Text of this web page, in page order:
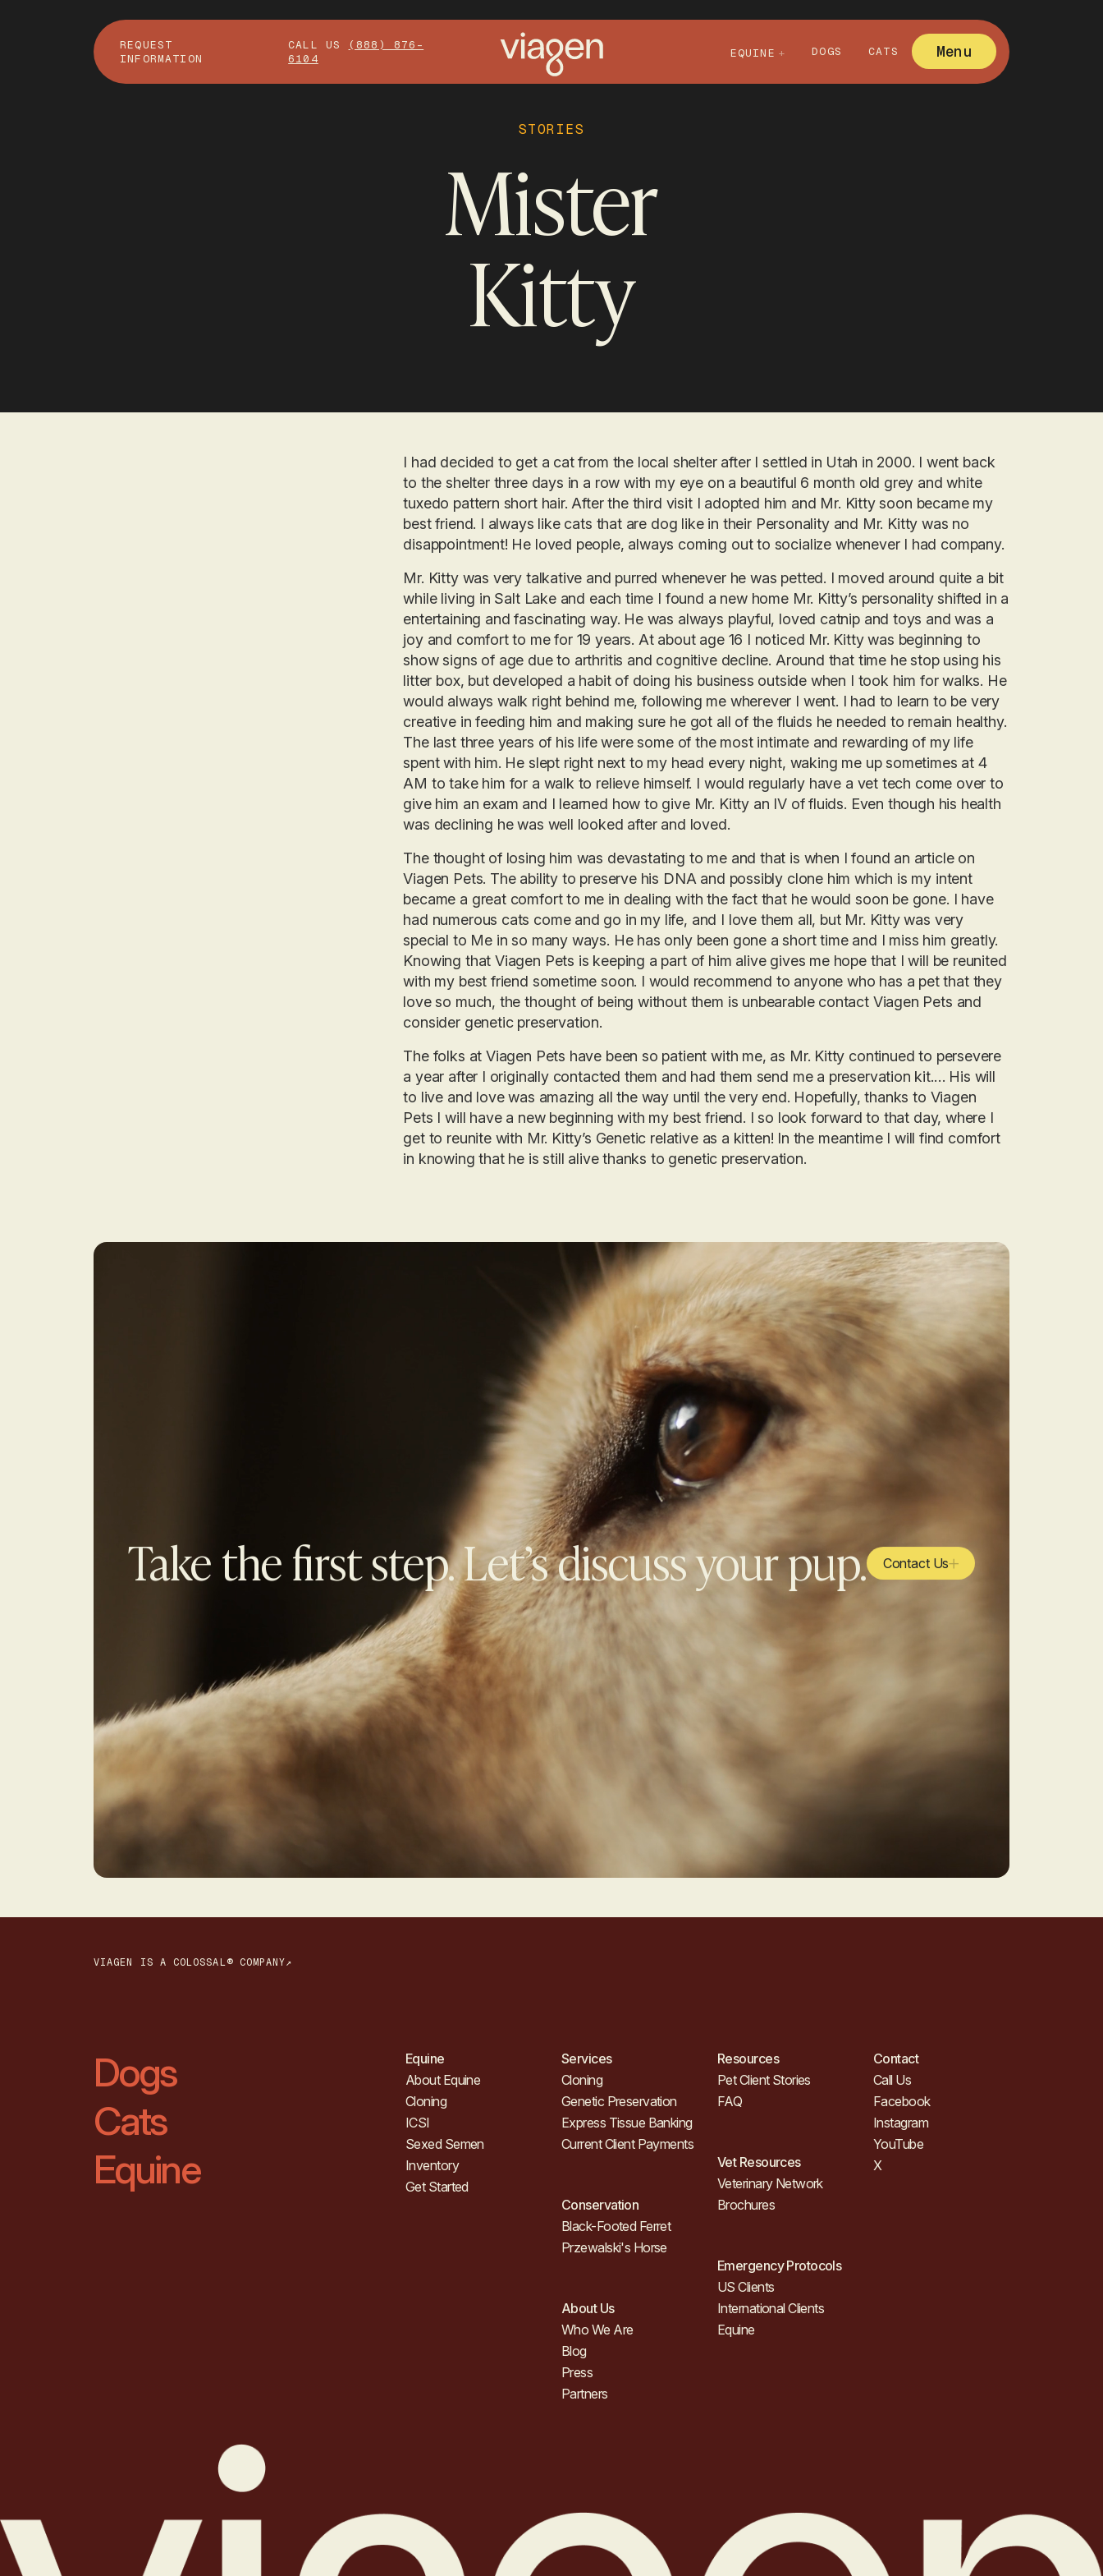
REQUEST
INFORMATION
CALL US
(888) 876-
6104
EQUINE DOGS CATS Menu
STORIES
Mister
Kitty
I had decided to get a cat from the local shelter after I settled in Utah in 2000. I went back
to the shelter three days in a row with my eye on a beautiful 6 month old grey and white
tuxedo pattern short hair. After the third visit I adopted him and Mr. Kitty soon became my
best friend. I always like cats that are dog like in their Personality and Mr. Kitty was no
disappointment! He loved people, always coming out to socialize whenever I had company.
Mr. Kitty was very talkative and purred whenever he was petted. I moved around quite a bit
while living in Salt Lake and each time I found a new home Mr. Kitty’s personality shifted in a
entertaining and fascinating way. He was always playful, loved catnip and toys and was a
joy and comfort to me for 19 years. At about age 16 I noticed Mr. Kitty was beginning to
show signs of age due to arthritis and cognitive decline. Around that time he stop using his
litter box, but developed a habit of doing his business outside when I took him for walks. He
would always walk right behind me, following me wherever I went. I had to learn to be very
creative in feeding him and making sure he got all of the fluids he needed to remain healthy.
The last three years of his life were some of the most intimate and rewarding of my life
spent with him. He slept right next to my head every night, waking me up sometimes at 4
AM to take him for a walk to relieve himself. I would regularly have a vet tech come over to
give him an exam and I learned how to give Mr. Kitty an IV of fluids. Even though his health
was declining he was well looked after and loved.
The thought of losing him was devastating to me and that is when I found an article on
Viagen Pets. The ability to preserve his DNA and possibly clone him which is my intent
became a great comfort to me in dealing with the fact that he would soon be gone. I have
had numerous cats come and go in my life, and I love them all, but Mr. Kitty was very
special to Me in so many ways. He has only been gone a short time and I miss him greatly.
Knowing that Viagen Pets is keeping a part of him alive gives me hope that I will be reunited
with my best friend sometime soon. I would recommend to anyone who has a pet that they
love so much, the thought of being without them is unbearable contact Viagen Pets and
consider genetic preservation.
The folks at Viagen Pets have been so patient with me, as Mr. Kitty continued to persevere
a year after I originally contacted them and had them send me a preservation kit.… His will
to live and love was amazing all the way until the very end. Hopefully, thanks to Viagen
Pets I will have a new beginning with my best friend. I so look forward to that day, where I
get to reunite with Mr. Kitty’s Genetic relative as a kitten! In the meantime I will find comfort
in knowing that he is still alive thanks to genetic preservation.
Take the first step. Let’s discuss your pup. Contact Us
VIAGEN IS A COLOSSAL® COMPANY↗
Dogs
Cats
Equine
Equine
About Equine
Cloning
ICSI
Sexed Semen
Inventory
Get Started
Services
Cloning
Genetic Preservation
Express Tissue Banking
Current Client Payments
Conservation
Black-Footed Ferret
Przewalski's Horse
About Us
Who We Are
Blog
Press
Partners
Resources
Pet Client Stories
FAQ
Vet Resources
Veterinary Network
Brochures
Emergency Protocols
US Clients
International Clients
Equine
Contact
Call Us
Facebook
Instagram
YouTube
X